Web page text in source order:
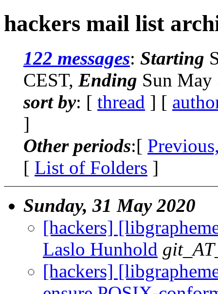
hackers mail list
122 messages: Starting
CEST, Ending Sun May
sort by: [ thread ] [
]
Other periods:[
[ List of Folders ]
Sunday, 31 May 2020
[hackers]
Laslo Hunhold
[hackers]